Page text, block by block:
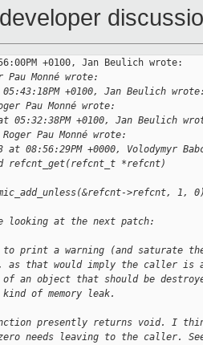
+0100, Jan Beulich wrote:
Pau Monné wrote:
+0100, Jan Beulich
Pau Monné wrote:
05:32:38PM +0100, Jan Beulich
Pau Monné wrote:
at 08:56:29PM +0000, Volodymyr
refcnt_get(refcnt_t *refcnt)
>refcnt, 1,
looking at the next patch:
to print a warning (and saturate
as that would imply the caller is
of an object that should be
of memory leak.
presently returns void. I
needs leaving to the caller.